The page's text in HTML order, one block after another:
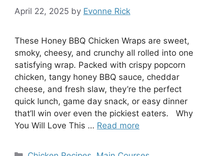
April 22, 2025 by Evonne Rick
These Honey BBQ Chicken Wraps are sweet,
smoky, cheesy, and crunchy all rolled into one
satisfying wrap. Packed with crispy popcorn
chicken, tangy honey BBQ sauce, cheddar
cheese, and fresh slaw, they’re the perfect
quick lunch, game day snack, or easy dinner
that’ll win over even the pickiest eaters. Why
You Will Love This … Read more
Categories